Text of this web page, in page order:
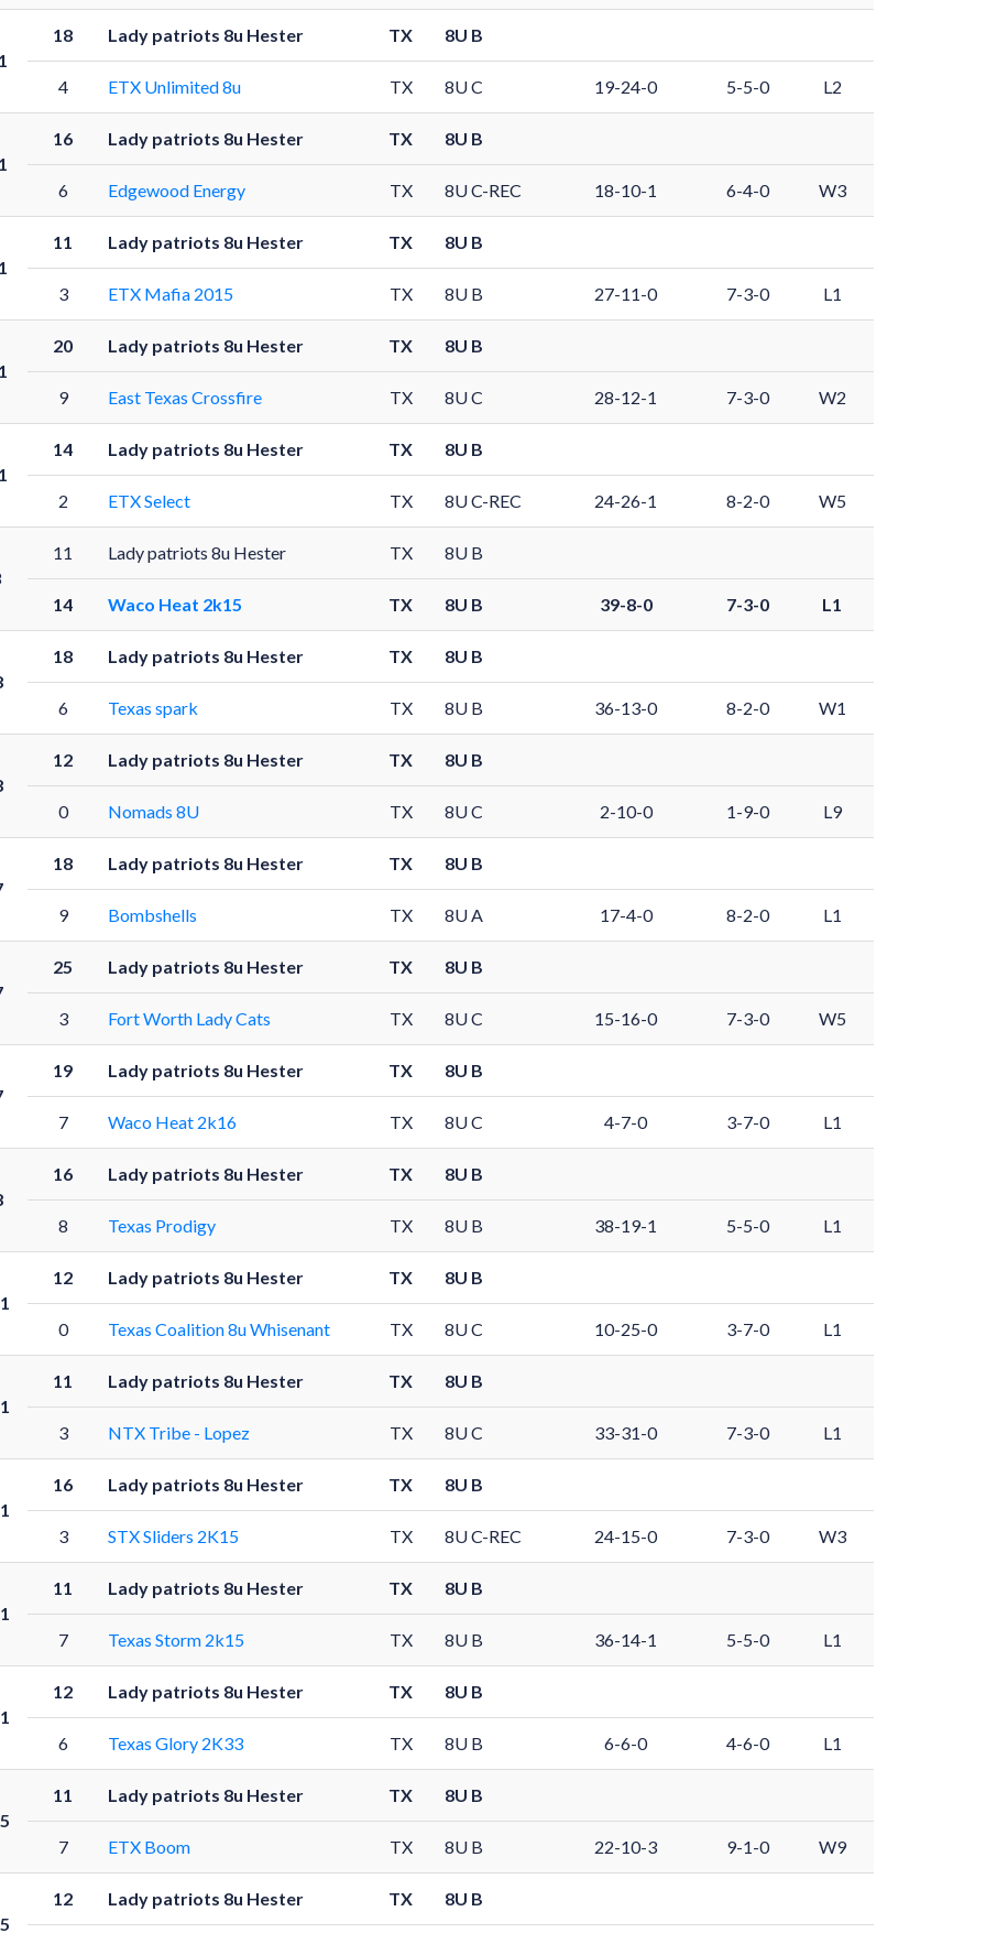
18 Lady patriots 8u Hester TX 8U B
4 ETX Unlimited 8u TX 8U C 19-24-0 5-5-0 L2
16 Lady patriots 8u Hester TX 8U B
6 Edgewood Energy TX 8U C-REC 18-10-1 6-4-0 W3
11 Lady patriots 8u Hester TX 8U B
3 ETX Mafia 2015 TX 8U B 27-11-0 7-3-0 L1
20 Lady patriots 8u Hester TX 8U B
9 East Texas Crossfire TX 8U C 28-12-1 7-3-0 W2
14 Lady patriots 8u Hester TX 8U B
2 ETX Select TX 8U C-REC 24-26-1 8-2-0 W5
11 Lady patriots 8u Hester TX 8U B
14 Waco Heat 2k15 TX 8U B 39-8-0 7-3-0 L1
18 Lady patriots 8u Hester TX 8U B
6 Texas spark TX 8U B 36-13-0 8-2-0 W1
12 Lady patriots 8u Hester TX 8U B
0 Nomads 8U TX 8U C 2-10-0 1-9-0 L9
18 Lady patriots 8u Hester TX 8U B
9 Bombshells TX 8U A 17-4-0 8-2-0 L1
25 Lady patriots 8u Hester TX 8U B
3 Fort Worth Lady Cats TX 8U C 15-16-0 7-3-0 W5
19 Lady patriots 8u Hester TX 8U B
7 Waco Heat 2k16 TX 8U C 4-7-0 3-7-0 L1
16 Lady patriots 8u Hester TX 8U B
8 Texas Prodigy TX 8U B 38-19-1 5-5-0 L1
12 Lady patriots 8u Hester TX 8U B
0 Texas Coalition 8u Whisenant TX 8U C 10-25-0 3-7-0 L1
11 Lady patriots 8u Hester TX 8U B
3 NTX Tribe - Lopez TX 8U C 33-31-0 7-3-0 L1
16 Lady patriots 8u Hester TX 8U B
3 STX Sliders 2K15 TX 8U C-REC 24-15-0 7-3-0 W3
11 Lady patriots 8u Hester TX 8U B
7 Texas Storm 2k15 TX 8U B 36-14-1 5-5-0 L1
12 Lady patriots 8u Hester TX 8U B
6 Texas Glory 2K33 TX 8U B 6-6-0 4-6-0 L1
11 Lady patriots 8u Hester TX 8U B
7 ETX Boom TX 8U B 22-10-3 9-1-0 W9
12 Lady patriots 8u Hester TX 8U B